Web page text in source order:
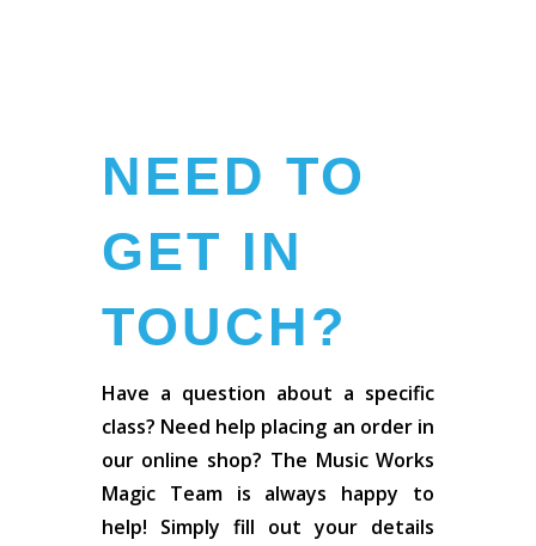
NEED TO
GET IN
TOUCH?
Have a question about a specific
class? Need help placing an order in
our online shop? The Music Works
Magic Team is always happy to
help! Simply fill out your details